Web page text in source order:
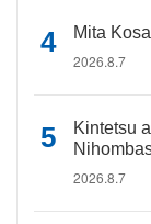
Mita
2026.8.7
Kintetsu
2026.8.7